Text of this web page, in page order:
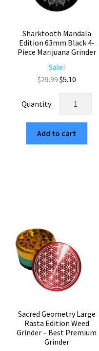
Sharktooth Mandala
Edition 63mm Black 4-
Piece Marijuana Grinder
Sale!
$29.99Original
$5.10Current
is:
Edition
63mm
Black
Add to cart
Sacred Geometry Large
Rasta Edition Weed
Grinder – Best Premium
Grinder